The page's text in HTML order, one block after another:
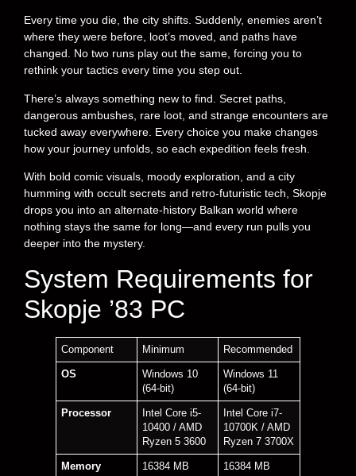
Every time you die, the city shifts. Suddenly, enemies aren’t
where they were before, loot’s moved, and paths have
changed. No two runs play out the same, forcing you to
rethink your tactics every time you step out.
There’s always something new to find. Secret paths,
dangerous ambushes, rare loot, and strange encounters are
tucked away everywhere. Every choice you make changes
how your journey unfolds, so each expedition feels fresh.
With bold comic visuals, moody exploration, and a city
humming with occult secrets and retro-futuristic tech, Skopje
drops you into an alternate-history Balkan world where
nothing stays the same for long—and every run pulls you
deeper into the mystery.
System Requirements for
Skopje ’83 PC
Component Minimum Recommended
OS
Windows 10
(64-bit)
Windows 11
(64-bit)
Processor
Intel Core i5-
10400 / AMD
Ryzen 5 3600
Intel Core i7-
10700K / AMD
Ryzen 7 3700X
Memory
16384 MB
16384 MB